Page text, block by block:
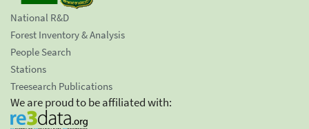
National R&D
Forest Inventory & Analysis
People Search
Stations
Treesearch Publications
We are proud to be affiliated with: